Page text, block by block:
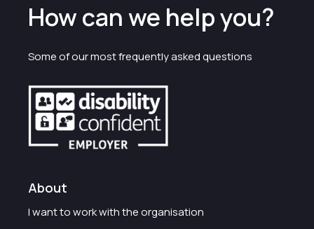
How can we help you?
Some of our most frequently asked questions
About
I want to work with the organisation